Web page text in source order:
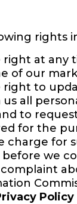
rights
right at any
of our
right to
all
to
for the
charge for
we
complaint
Policy